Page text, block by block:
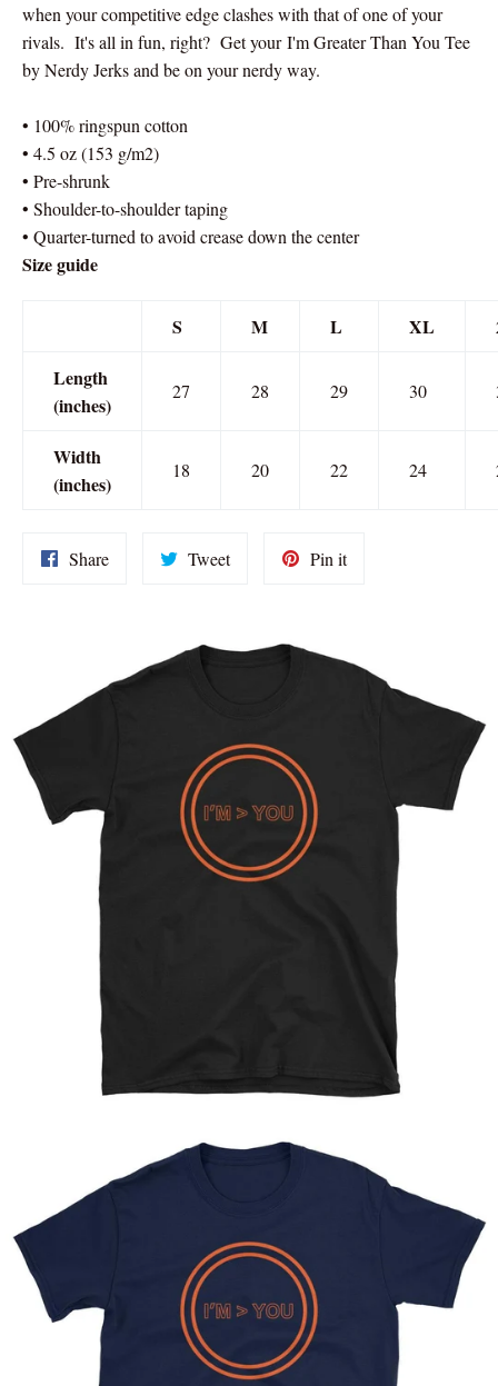
when your competitive edge clashes with that of one of your
rivals. It's all in fun, right? Get your I'm Greater Than You Tee
by Nerdy Jerks and be on your nerdy way.
• 100% ringspun cotton
• 4.5 oz (153 g/m2)
• Pre-shrunk
• Shoulder-to-shoulder taping
• Quarter-turned to avoid crease down the center
Size guide
S M L XL
Length
(inches)
27 28 29 30
Width
(inches)
18 20 22 24
ShareShare
TweetTweet
Pin itPin